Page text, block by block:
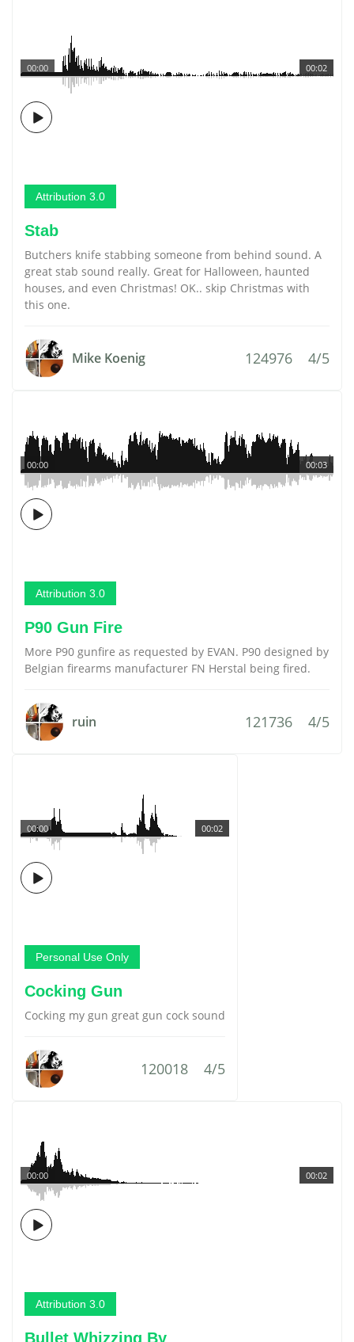
00:02
00:00
Attribution 3.0
Stab
Butchers knife stabbing someone from behind sound. A
great stab sound really. Great for Halloween, haunted
houses, and even Christmas! OK.. skip Christmas with
this one.
Mike Koenig 124976 4/5
00:03
00:00
Attribution 3.0
P90 Gun Fire
More P90 gunfire as requested by EVAN. P90 designed by
Belgian firearms manufacturer FN Herstal being fired.
ruin 121736 4/5
00:02
00:00
Personal Use Only
Cocking Gun
Cocking my gun great gun cock sound
120018 4/5
00:02
00:00
Attribution 3.0
Bullet Whizzing By